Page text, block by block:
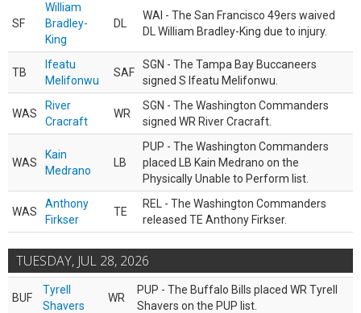
SF
William
Bradley-
King
DL
WAI - The San Francisco 49ers waived
DL William Bradley-King due to injury.
TB
Ifeatu
Melifonwu
SAF
SGN - The Tampa Bay Buccaneers
signed S Ifeatu Melifonwu.
WAS
River
Cracraft
WR
SGN - The Washington Commanders
signed WR River Cracraft.
WAS
Kain
Medrano
LB
PUP - The Washington Commanders
placed LB Kain Medrano on the
Physically Unable to Perform list.
WAS
Anthony
Firkser
TE
REL - The Washington Commanders
released TE Anthony Firkser.
TUESDAY, JUL 28, 2026
BUF
Tyrell
Shavers
WR
PUP - The Buffalo Bills placed WR Tyrell
Shavers on the PUP list.